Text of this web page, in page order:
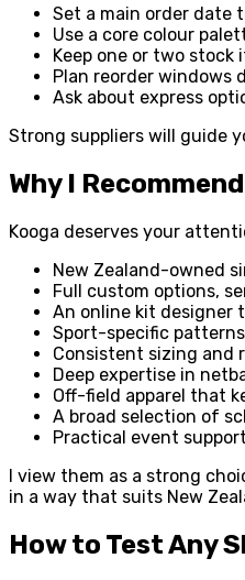
Set a main order date
Use a core colour
Keep one or two
Plan reorder windows
Ask about express
Strong suppliers will guide
Why I
Kooga deserves your
New Zealand-owned
Full custom options,
An online kit designer
Sport-specific
Consistent sizing and
Deep expertise in
Off-field apparel that
A broad selection of
Practical event
I view them as a strong
in a way that suits New
How to Test Any